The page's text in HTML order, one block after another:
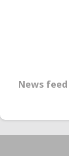
News feed